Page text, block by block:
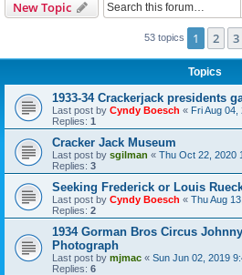
New Topic
53 topics 1 2 3
Topics
1933-34 Crackerjack presidents
Last post by Cyndy Boesch « Fri Aug 04,
Replies: 1
Cracker Jack Museum
Last post by sgilman « Thu Oct 22, 2020
Replies: 3
Seeking Frederick or Louis
Last post by Cyndy Boesch « Thu Aug
Replies: 2
1934 Gorman Bros Circus
Photograph
Last post by mjmac « Sun Jun 02, 2019
Replies: 6